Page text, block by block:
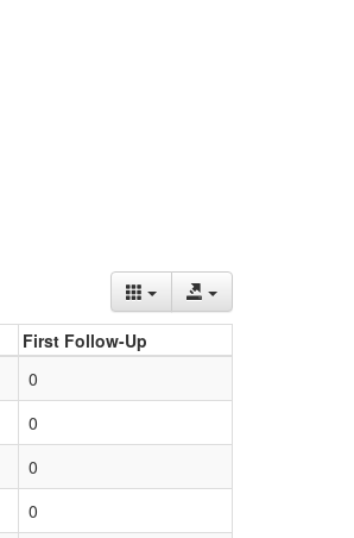
First Follow-Up
0
0
0
0